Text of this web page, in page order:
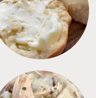
BREAD